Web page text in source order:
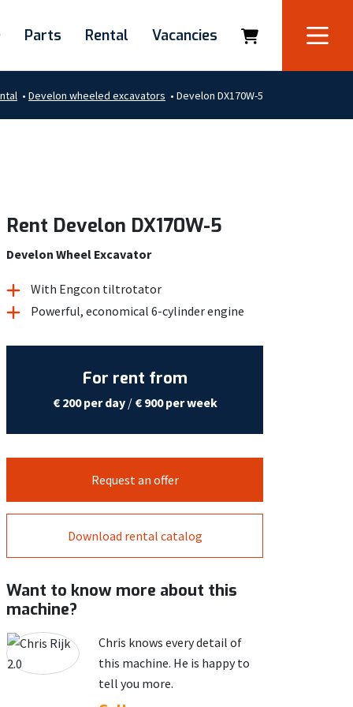
Parts Rental Vacancies
• Develon wheeled excavators • Develon DX170W-5
Rent Develon DX170W-5
Develon Wheel Excavator
With Engcon tiltrotator
Powerful, economical 6-cylinder engine
For rent from
€ 200 per day/ € 900 per week
Request an offer
Download rental catalog
Want to know more about this
machine?
Chris knows every detail of
this machine. He is happy to
tell you more.